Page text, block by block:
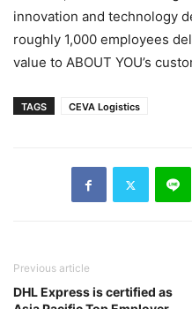
innovation and technology
roughly 1,000 employees
value to ABOUT YOU’s
TAGS CEVA Logistics
Previous article
DHL Express is certified as